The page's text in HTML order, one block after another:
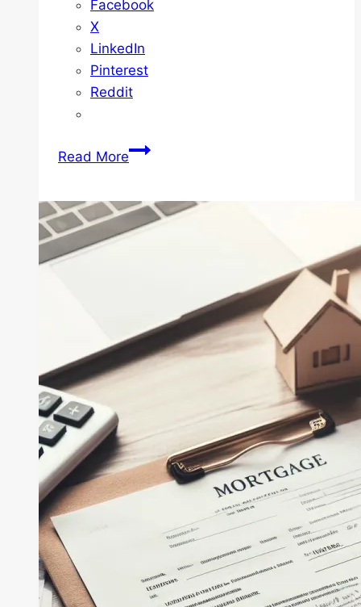
Facebook
X
LinkedIn
Pinterest
Reddit
Read MoreHow
Common
Mistakes
Time
Home
Buyers